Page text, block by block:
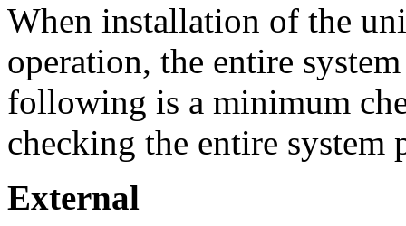
When installation of the
operation, the entire
following is a minimum
checking the entire system
External